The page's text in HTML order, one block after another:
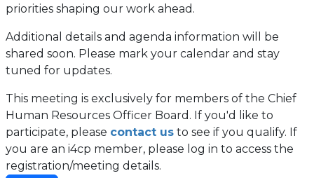
priorities shaping our work ahead.
Additional details and agenda information will be
shared soon. Please mark your calendar and stay
tuned for updates.
This meeting is exclusively for members of the Chief
Human Resources Officer Board. If you'd like to
participate, please contact us to see if you qualify. If
you are an i4cp member, please log in to access the
registration/meeting details.